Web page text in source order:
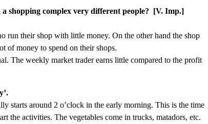
shopping complex very different people? [V. Imp.]
run their shop with little money. On the other hand the shop
of money to spend on their shops.
The weekly market trader earns little compared to the profit
starts around 2 o’clock in the early morning. This is the time
the activities. The vegetables come in trucks, matadors, etc.